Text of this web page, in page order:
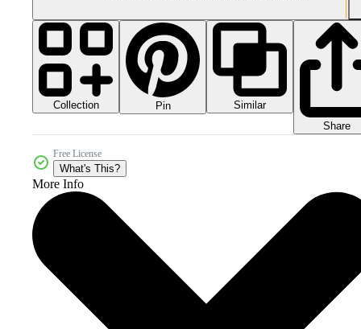
Collection Pin
Similar
Share
Free License
What's This?
More Info